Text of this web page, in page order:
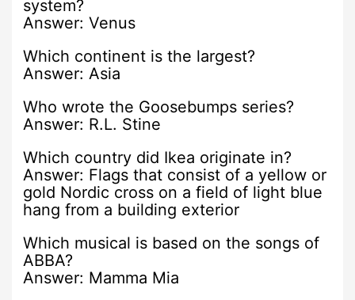
system?
Answer: Venus
Which continent is the largest?
Answer: Asia
Who wrote the Goosebumps series?
Answer: R.L. Stine
Which country did Ikea originate in?
Answer: Flags that consist of a yellow or
gold Nordic cross on a field of light blue
hang from a building exterior
Which musical is based on the songs of
ABBA?
Answer: Mamma Mia